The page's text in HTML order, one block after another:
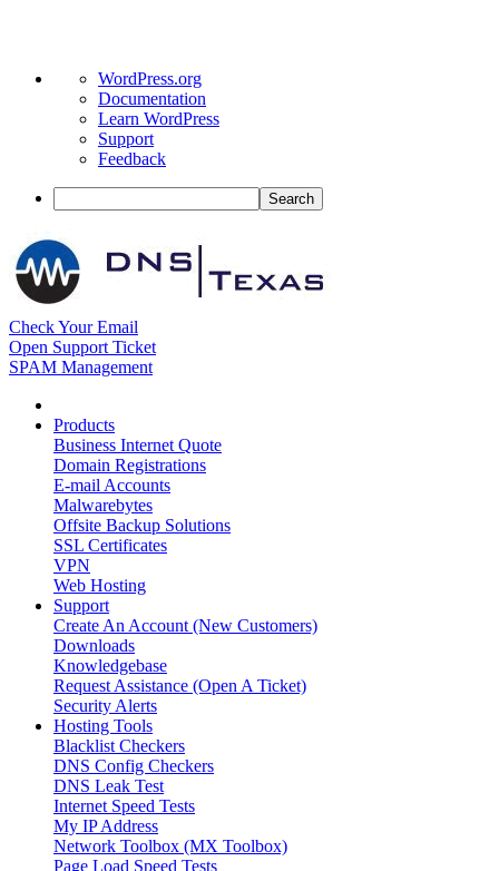
About
WordPress
WordPress.org
Documentation
Learn WordPress
Support
Feedback
Search
Check Your Email
Open Support Ticket
SPAM Management
Products
Business Internet Quote
Domain Registrations
E-mail Accounts
Malwarebytes
Offsite Backup Solutions
SSL Certificates
VPN
Web Hosting
Support
Create An Account (New Customers)
Downloads
Knowledgebase
Request Assistance (Open A Ticket)
Security Alerts
Hosting Tools
Blacklist Checkers
DNS Config Checkers
DNS Leak Test
Internet Speed Tests
My IP Address
Network Toolbox (MX Toolbox)
Page Load Speed Tests